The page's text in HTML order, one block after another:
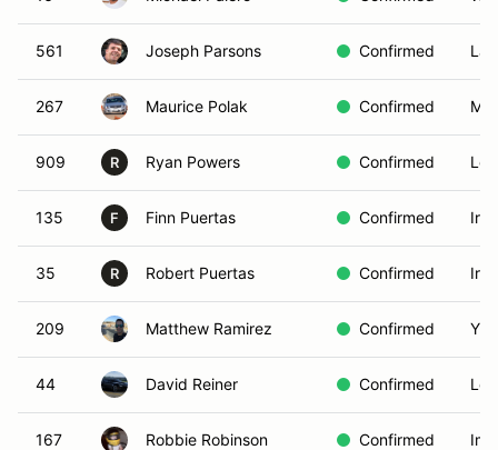
561 Joseph Parsons Confirmed
267 Maurice Polak Confirmed
909 R Ryan Powers Confirmed
135 F Finn Puertas Confirmed
35 R Robert Puertas Confirmed
209 Matthew Ramirez Confirmed
44 David Reiner Confirmed
167 Robbie Robinson Confirmed